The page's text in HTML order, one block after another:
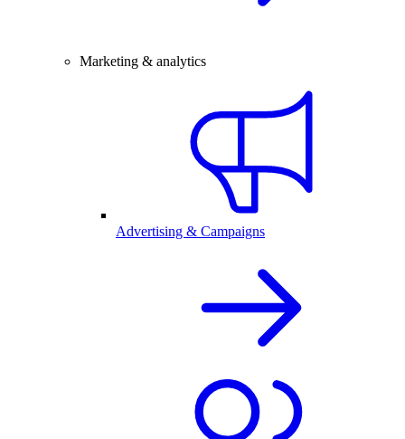
Marketing & analytics
Advertising & Campaigns